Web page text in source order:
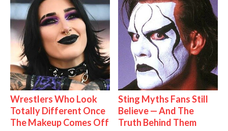
Wrestlers Who Look
Totally Different Once
The Makeup Comes Off
Sting Myths Fans Still
Believe — And The
Truth Behind Them